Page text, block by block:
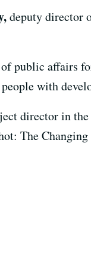
deputy director
public affairs
with
director in the
The